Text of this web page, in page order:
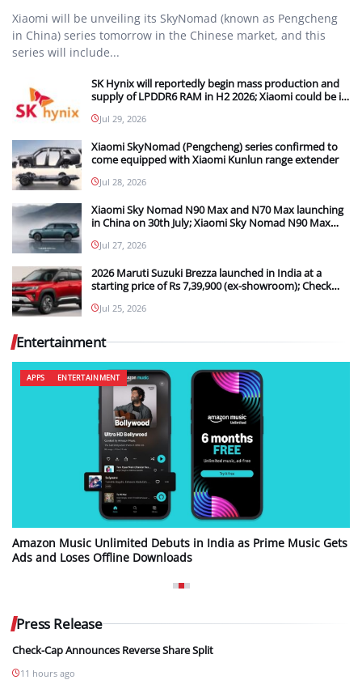
Xiaomi will be unveiling its SkyNomad (known as Pengcheng
in China) series tomorrow in the Chinese market, and this
series will include...
SK Hynix will reportedly begin mass production and
supply of LPDDR6 RAM in H2 2026; Xiaomi could be its
Jul 29, 2026
Xiaomi SkyNomad (Pengcheng) series confirmed to
come equipped with Xiaomi Kunlun range extender
Jul 28, 2026
Xiaomi Sky Nomad N90 Max and N70 Max launching
in China on 30th July; Xiaomi Sky Nomad N90 Max
Jul 27, 2026
2026 Maruti Suzuki Brezza launched in India at a
starting price of Rs 7,39,900 (ex-showroom); Check
Jul 25, 2026
Entertainment
APPS ENTERTAINMENT
Amazon Music Unlimited Debuts in India as Prime Music Gets
Ads and Loses Offline Downloads
Press Release
Check-Cap Announces Reverse Share Split
11 hours ago